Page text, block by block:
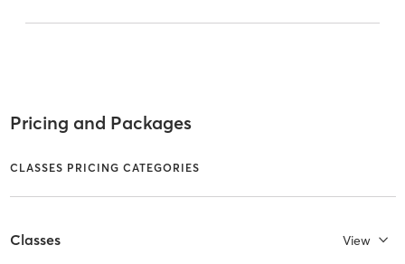
Pricing and Packages
CLASSES PRICING CATEGORIES
Classes View